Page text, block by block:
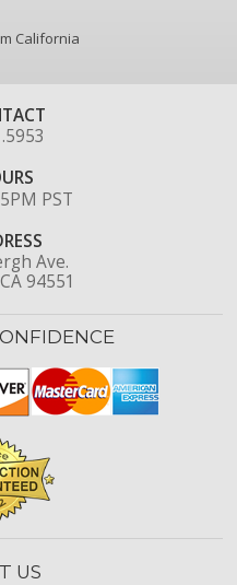
California
PST
Ave.
94551
US